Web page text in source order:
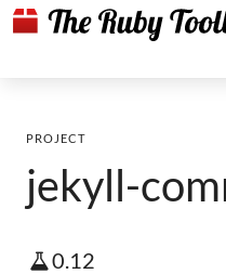
PROJECT
jekyll-
0.12